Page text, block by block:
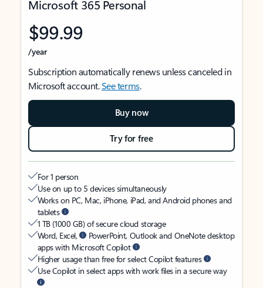
Microsoft 365 Personal
$99.99
/year
Subscription automatically renews unless canceled in
Microsoft account.See terms.
Buy now
Try for free
For 1 person
Use on up to 5 devices simultaneously
Works on PC, Mac, iPhone, iPad, and Android phones and
tablets
1 TB (1000 GB) of secure cloud storage
Word, Excel,
PowerPoint, Outlook and OneNote desktop
apps with Microsoft Copilot
Higher usage than free for select Copilot features
Use Copilot in select apps with work files in a secure way